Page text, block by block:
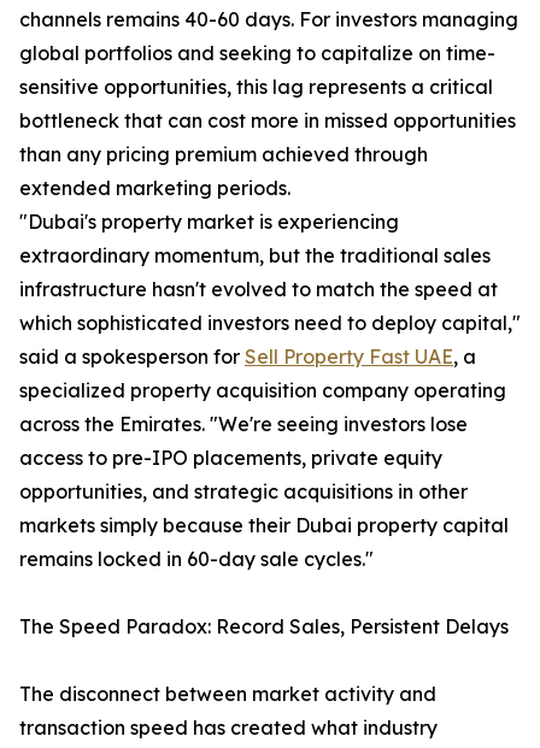
channels remains 40-60 days. For investors managing
global portfolios and seeking to capitalize on time-
sensitive opportunities, this lag represents a critical
bottleneck that can cost more in missed opportunities
than any pricing premium achieved through
extended marketing periods.
"Dubai's property market is experiencing
extraordinary momentum, but the traditional sales
infrastructure hasn't evolved to match the speed at
which sophisticated investors need to deploy capital,"
said a spokesperson for Sell Property Fast UAE, a
specialized property acquisition company operating
across the Emirates. "We're seeing investors lose
access to pre-IPO placements, private equity
opportunities, and strategic acquisitions in other
markets simply because their Dubai property capital
remains locked in 60-day sale cycles."
The Speed Paradox: Record Sales, Persistent Delays
The disconnect between market activity and
transaction speed has created what industry